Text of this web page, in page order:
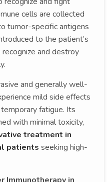
cells are collected
tumor-specific antigens
to the patient’s
and destroy
and generally well-
mild side effects
fatigue. Its
with minimal toxicity,
treatment in
patients seeking high-